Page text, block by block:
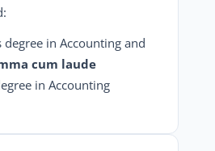
degree in Accounting and
cum laude
in Accounting